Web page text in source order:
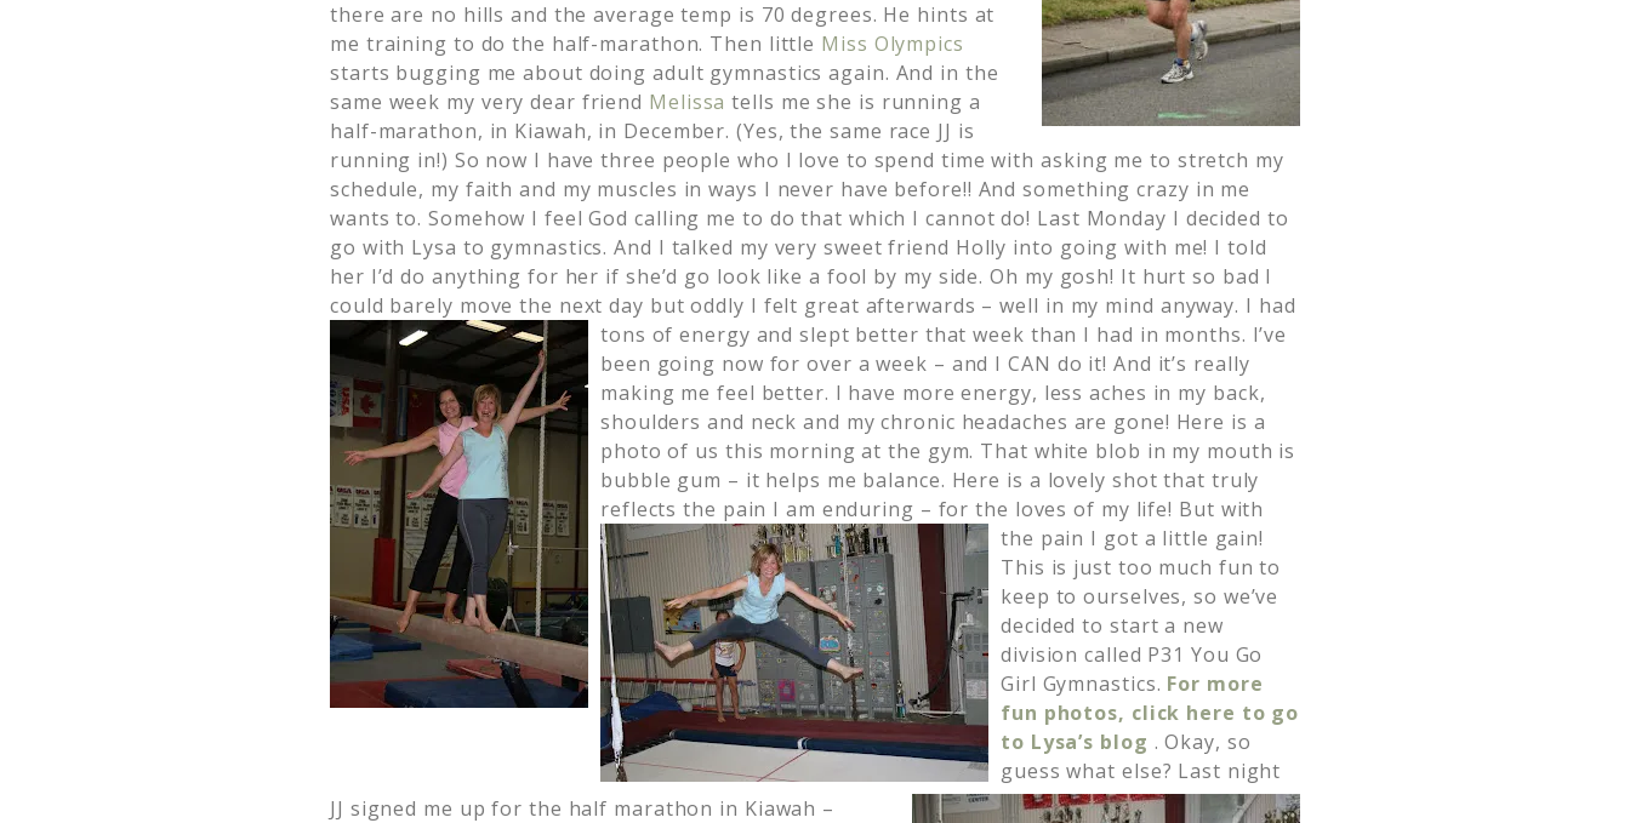
there are no hills and the average temp is 70 degrees. He hints at
me training to do the half-marathon. Then little Miss Olympics
starts bugging me about doing adult gymnastics again. And in the
same week my very dear friend Melissatells me she is running a
half-marathon, in Kiawah, in December. (Yes, the same race JJ is
running in!) So now I have three people who I love to spend time with asking me to stretch my
schedule, my faith and my muscles in ways I never have before!! And something crazy in me
wants to. Somehow I feel God calling me to do that which I cannot do! Last Monday I decided to
go with Lysa to gymnastics. And I talked my very sweet friend Holly into going with me! I told
her I’d do anything for her if she’d go look like a fool by my side. Oh my gosh! It hurt so bad I
could barely move the next day but oddly I felt great afterwards – well in my mind anyway. I had
tons of energy and slept better that week than I had in months. I’ve
been going now for over a week – and I CAN do it! And it’s really
making me feel better. I have more energy, less aches in my back,
shoulders and neck and my chronic headaches are gone! Here is a
photo of us this morning at the gym. That white blob in my mouth is
bubble gum – it helps me balance. Here is a lovely shot that truly
reflects the pain I am enduring – for the loves of my life! But with
the pain I got a little gain!
This is just too much fun to
keep to ourselves, so we’ve
decided to start a new
division called P31 You Go
Girl Gymnastics. For more
fun photos, click here to go
to Lysa’s blog . Okay, so
guess what else? Last night
JJ signed me up for the half marathon in Kiawah –